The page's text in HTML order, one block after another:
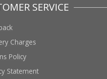
SERVICE
Charges
Policy
Statement